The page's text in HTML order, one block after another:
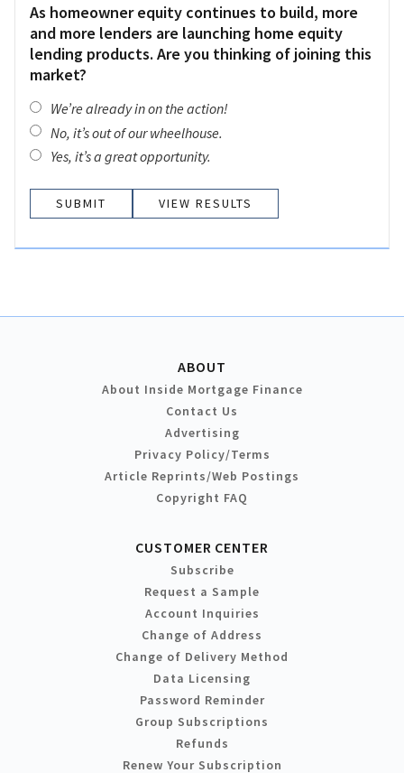
As homeowner equity continues to build, more
and more lenders are launching home equity
lending products. Are you thinking of joining this
market?
We’re already in on the action!
No, it’s out of our wheelhouse.
Yes, it’s a great opportunity.
VIEW RESULTS
ABOUT
About Inside Mortgage Finance
Contact Us
Advertising
Privacy Policy/Terms
Article Reprints/Web Postings
Copyright FAQ
CUSTOMER CENTER
Subscribe
Request a Sample
Account Inquiries
Change of Address
Change of Delivery Method
Data Licensing
Password Reminder
Group Subscriptions
Refunds
Renew Your Subscription